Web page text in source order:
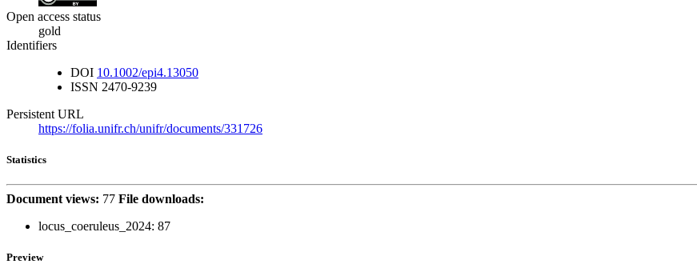
Open access status
gold
Identifiers
DOI 10.1002/epi4.13050
ISSN 2470-9239
Persistent URL
https://folia.unifr.ch/unifr/documents/331726
Statistics
Document views: 77 File downloads:
locus_coeruleus_2024: 87
Preview